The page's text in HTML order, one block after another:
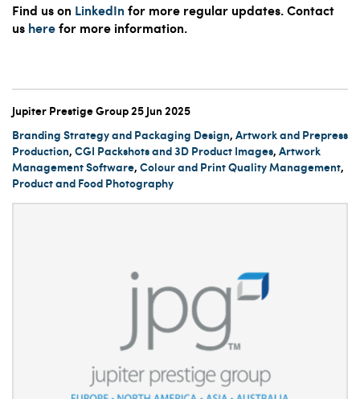
Find us on LinkedIn for more regular updates. Contact
us herefor more information.
Jupiter Prestige Group25 Jun 2025
Branding Strategy and Packaging Design, Artwork and Prepress
Production, CGI Packshots and 3D Product Images, Artwork
Management Software, Colour and Print Quality Management,
Product and Food Photography